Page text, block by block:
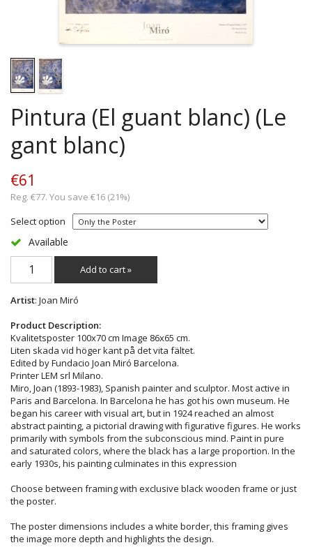
Pintura (El guant blanc) (Le
gant blanc)
€61
Reg. €77. You save €16 (21%)
Select option
Available
Add to cart »
Artist: Joan Miró
Product Description:
Kvalitetsposter 100x70 cm Image 86x65 cm.
Liten skada vid höger kant på det vita fältet.
Edited by Fundacio Joan Miró Barcelona.
Printer LEM srl Milano.
Miro, Joan (1893-1983), Spanish painter and sculptor. Most active in
Paris and Barcelona. In Barcelona he has got his own museum. He
began his career with visual art, but in 1924 reached an almost
abstract painting, a pictorial drawing with figurative figures. He works
primarily with symbols from the subconscious mind. Paint in pure
and saturated colors, where the black has a large proportion. In the
early 1930s, his painting culminates in this expression
Choose between framing with exclusive black wooden frame or just
the poster.
The poster dimensions includes a white border, this framing gives
the image more depth and highlights the design.